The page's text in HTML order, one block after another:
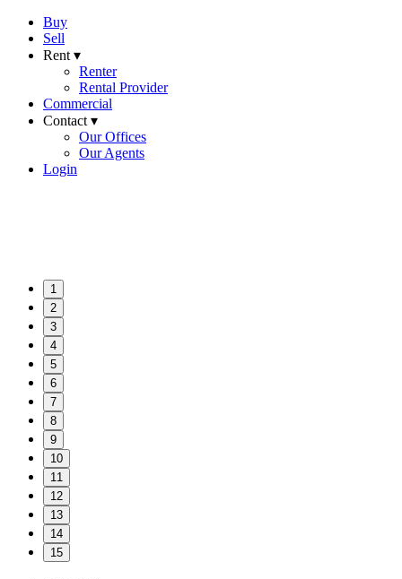
Buy
Sell
Rent ▾
Renter
Rental Provider
Commercial
Contact ▾
Our Offices
Our Agents
Login
1
2
3
4
5
6
7
8
9
10
11
12
13
14
15